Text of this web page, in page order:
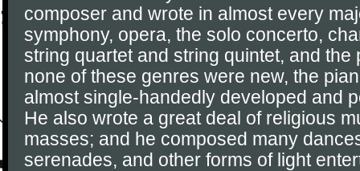
composer and wrote in almost every
symphony, opera, the solo concerto,
string quartet and string quintet, and the
none of these genres were new, the
almost single-handedly developed and
He also wrote a great deal of religious
masses; and he composed many
serenades, and other forms of light